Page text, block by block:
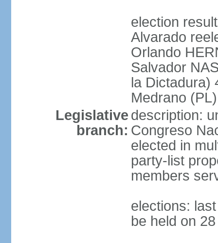
election
Alvarado
Orlando
Salvador
la Dictadura)
Medrano
Legislative
branch:
description:
Congreso
elected in
party-list
members
elections:
be held on